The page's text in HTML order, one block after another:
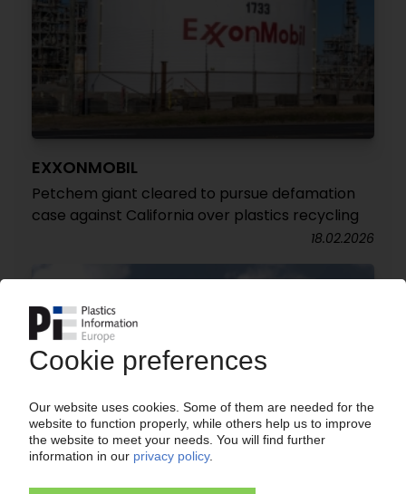
EXXONMOBIL
Petchem giant cleared to pursue defamation
case against California over plastics recycling
18.02.2026